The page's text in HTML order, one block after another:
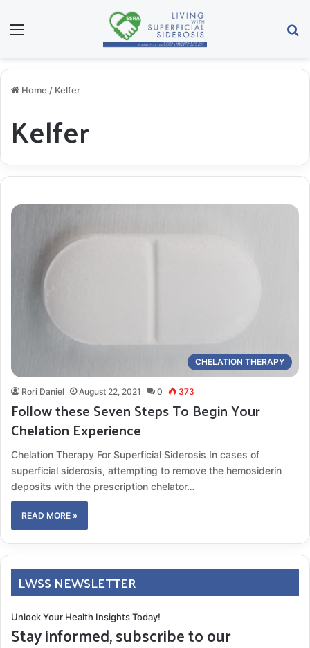
Home / Kelfer
Kelfer
CHELATION THERAPY
Rori Daniel August 22, 2021 0 373
Follow these Seven Steps To Begin Your
Chelation Experience
Chelation Therapy For Superficial Siderosis In cases of
superficial siderosis, attempting to remove the hemosiderin
deposits with the prescription chelator…
READ MORE »
LWSS NEWSLETTER
Unlock Your Health Insights Today!
Stay informed, subscribe to our